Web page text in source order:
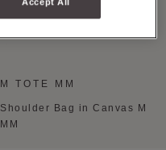
M TOTE MM
Shoulder Bag in Canvas M
MM